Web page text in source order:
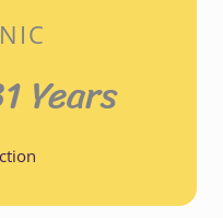
Years